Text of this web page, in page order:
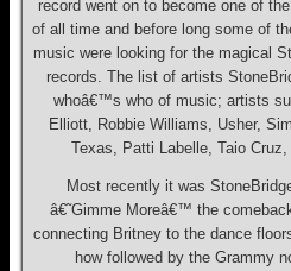
record went on to become one of
of all time and before long some of
music were looking for the magical
records. The list of artists
whoâ€™s who of music; artists
Elliott, Robbie Williams, Usher,
Texas, Patti Labelle, Taio Cruz,
Most recently it was
â€˜Gimme Moreâ€™ the
connecting Britney to the dance
how followed by the Grammy